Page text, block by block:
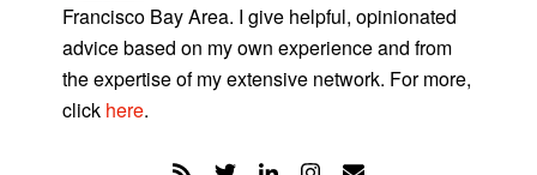
Francisco Bay Area. I give helpful, opinionated
advice based on my own experience and from
the expertise of my extensive network. For more,
click here.